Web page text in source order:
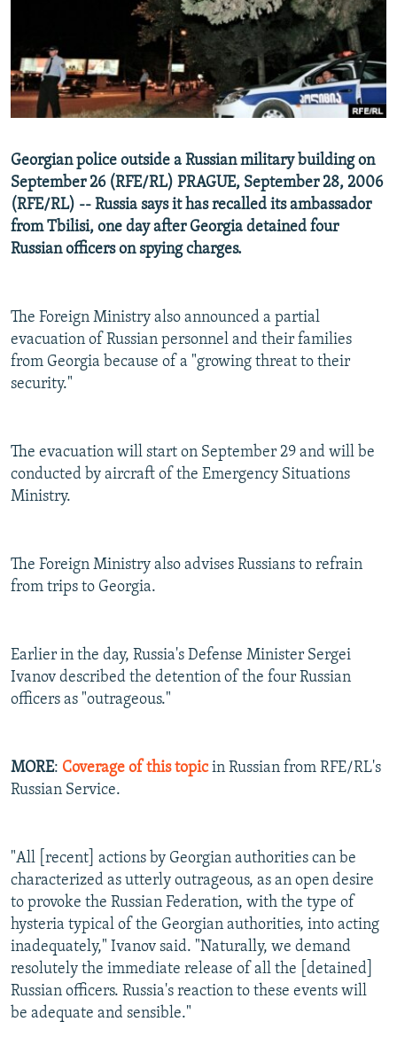
RFE/RL INVESTIGATES
SCHEMES
SYSTEMA
WIDER EUROPE BY RIKARD JOZWIAK
THE RUNDOWN
PODCASTS
MAJLIS
SHARE TIPS SECURELY
BYPASS BLOCKING
CONTACT US
Subscribe
All RFE/RL sites
Georgian police outside a Russian military building on
September 26 (RFE/RL) PRAGUE, September 28, 2006
(RFE/RL) -- Russia says it has recalled its ambassador
from Tbilisi, one day after Georgia detained four
Russian officers on spying charges.
The Foreign Ministry also announced a partial
evacuation of Russian personnel and their families
from Georgia because of a "growing threat to their
security."
The evacuation will start on September 29 and will be
conducted by aircraft of the Emergency Situations
Ministry.
The Foreign Ministry also advises Russians to refrain
from trips to Georgia.
Earlier in the day, Russia's Defense Minister Sergei
Ivanov described the detention of the four Russian
officers as "outrageous."
MORE: Coverage of this topicin Russian from RFE/RL's
Russian Service.
"All [recent] actions by Georgian authorities can be
characterized as utterly outrageous, as an open desire
to provoke the Russian Federation, with the type of
hysteria typical of the Georgian authorities, into acting
inadequately," Ivanov said. "Naturally, we demand
resolutely the immediate release of all the [detained]
Russian officers. Russia's reaction to these events will
be adequate and sensible."